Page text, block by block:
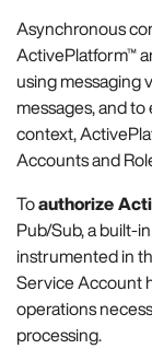
Asynchronous
ActivePlatform™
using messaging
messages, and
context,
Accounts and
Toauthorize
Pub/Sub, a built-
instrumented in
Service Account
operations
processing.